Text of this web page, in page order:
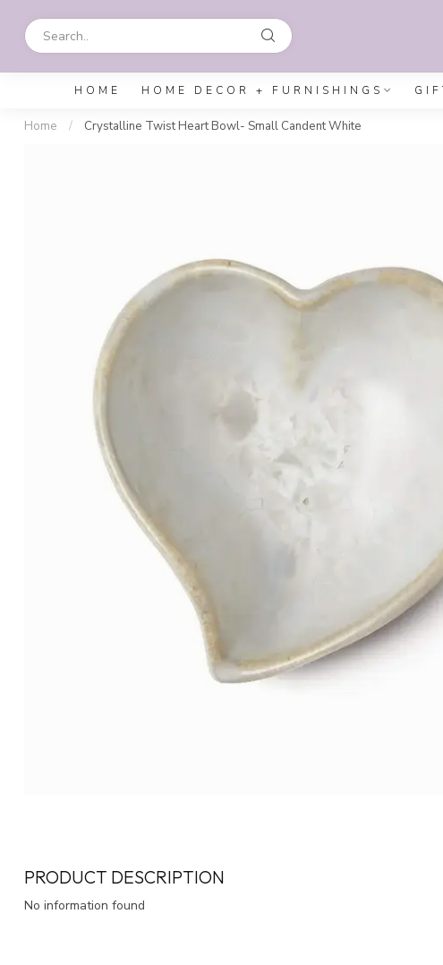
HOME HOME DECOR + FURNISHINGS
Home / Crystalline Twist Heart Bowl- Small Candent White
PRODUCT DESCRIPTION
No information found